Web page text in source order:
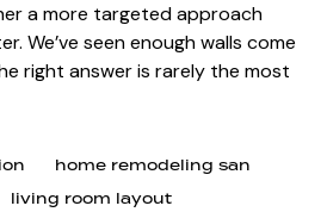
a more targeted approach
We’ve seen enough walls come
right answer is rarely the most
home remodeling san
living room layout